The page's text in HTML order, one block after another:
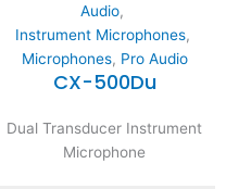
Audio,
Instrument Microphones,
Microphones, Pro Audio
CX-500Du
Dual Transducer Instrument
Microphone